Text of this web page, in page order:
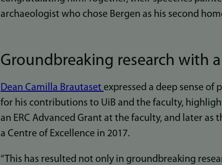
archaeologist who chose Bergen as his second
Groundbreaking research with
Dean Camilla Brautaset expressed a deep sense
for his contributions to UiB and the faculty,
an ERC Advanced Grant at the faculty, and later
a Centre of Excellence in 2017.
“This has resulted not only in groundbreaking